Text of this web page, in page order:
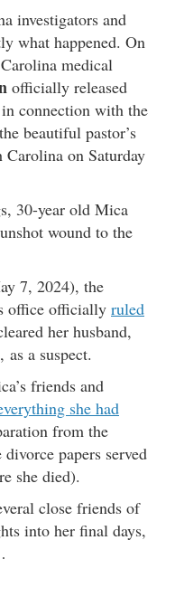
investigators and
what happened. On
medical
officially released
connection with the
beautiful pastor’s
on Saturday
30-year old Mica
wound to the
7, 2024), the
office officially ruled
her husband,
, as a suspect.
friends and
she had
from the
papers served
she died).
close friends of
into her final days,